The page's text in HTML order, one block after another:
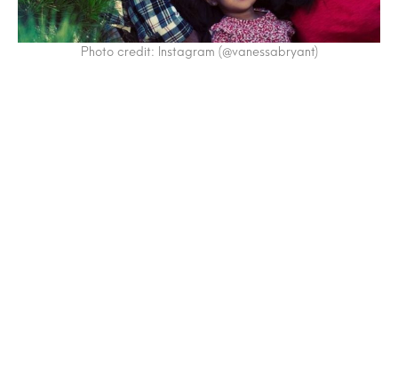
Photo credit: Instagram (@vanessabryant)